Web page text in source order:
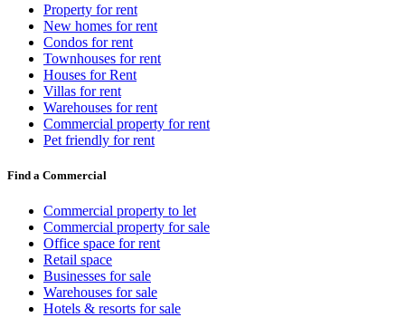
Property for rent
New homes for rent
Condos for rent
Townhouses for rent
Houses for Rent
Villas for rent
Warehouses for rent
Commercial property for rent
Pet friendly for rent
Find a Commercial
Commercial property to let
Commercial property for sale
Office space for rent
Retail space
Businesses for sale
Warehouses for sale
Hotels & resorts for sale